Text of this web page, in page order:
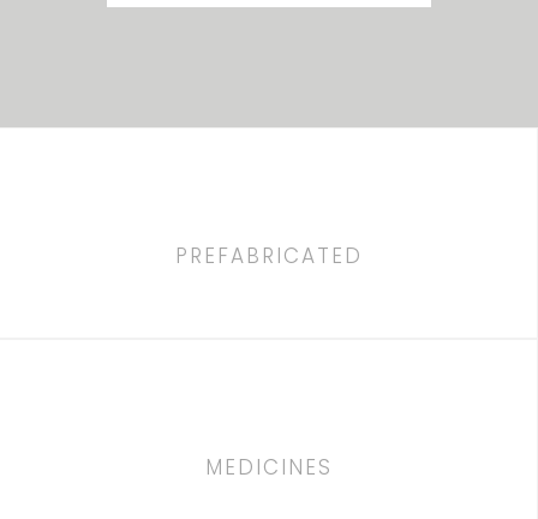
PREFABRICATED
MEDICINES